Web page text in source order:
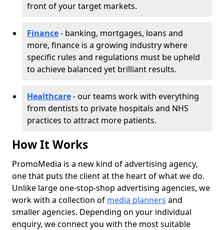
front of your target markets.
Finance- banking, mortgages, loans and
more, finance is a growing industry where
specific rules and regulations must be upheld
to achieve balanced yet brilliant results.
Healthcare- our teams work with everything
from dentists to private hospitals and NHS
practices to attract more patients.
How It Works
PromoMedia is a new kind of advertising agency,
one that puts the client at the heart of what we do.
Unlike large one-stop-shop advertising agencies, we
work with a collection of media planners and
smaller agencies. Depending on your individual
enquiry, we connect you with the most suitable